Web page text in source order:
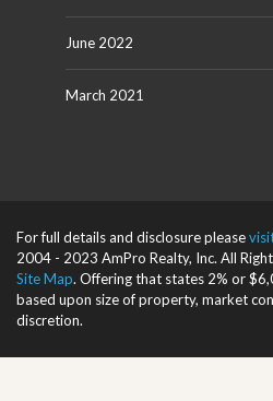
June 2022
March 2021
For full details and disclosure please
2004 - 2023 AmPro Realty, Inc. All
Site Map. Offering that states 2% or
based upon size of property, market
discretion.